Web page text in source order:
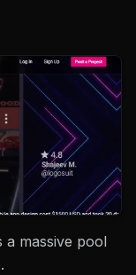
massive pool